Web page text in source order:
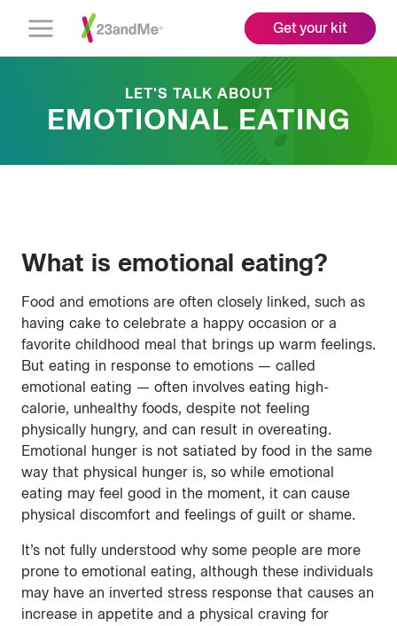
Open
Get your kit
LET'S TALK ABOUT
EMOTIONAL EATING
What is emotional eating?
Food and emotions are often closely linked, such as
having cake to celebrate a happy occasion or a
favorite childhood meal that brings up warm feelings.
But eating in response to emotions — called
emotional eating — often involves eating high-
calorie, unhealthy foods, despite not feeling
physically hungry, and can result in overeating.
Emotional hunger is not satiated by food in the same
way that physical hunger is, so while emotional
eating may feel good in the moment, it can cause
physical discomfort and feelings of guilt or shame.
It’s not fully understood why some people are more
prone to emotional eating, although these individuals
may have an inverted stress response that causes an
increase in appetite and a physical craving for